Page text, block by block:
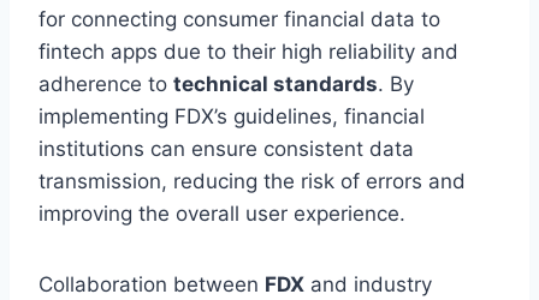
for connecting consumer financial data to
fintech apps due to their high reliability and
adherence to technical standards. By
implementing FDX’s guidelines, financial
institutions can ensure consistent data
transmission, reducing the risk of errors and
improving the overall user experience.
Collaboration between FDX and industry